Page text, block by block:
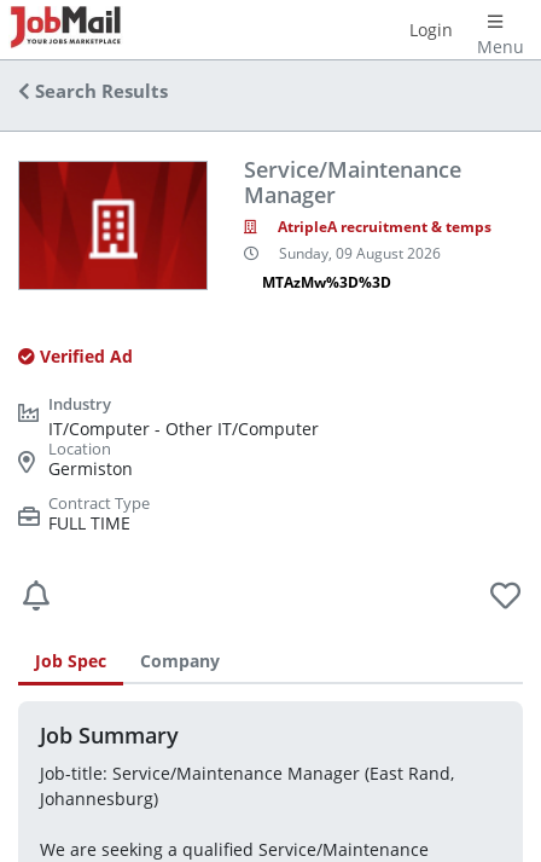
Menu
Login
Search Results
Service/Maintenance
Manager
AtripleA recruitment & temps
Sunday, 09 August 2026
MTAzMw%3D%3D
Verified Ad
IT/Computer - Other IT/Computer
Germiston
FULL TIME
Job Spec Company
Job Summary
Job-title: Service/Maintenance Manager (East Rand,
Johannesburg)
We are seeking a qualified Service/Maintenance